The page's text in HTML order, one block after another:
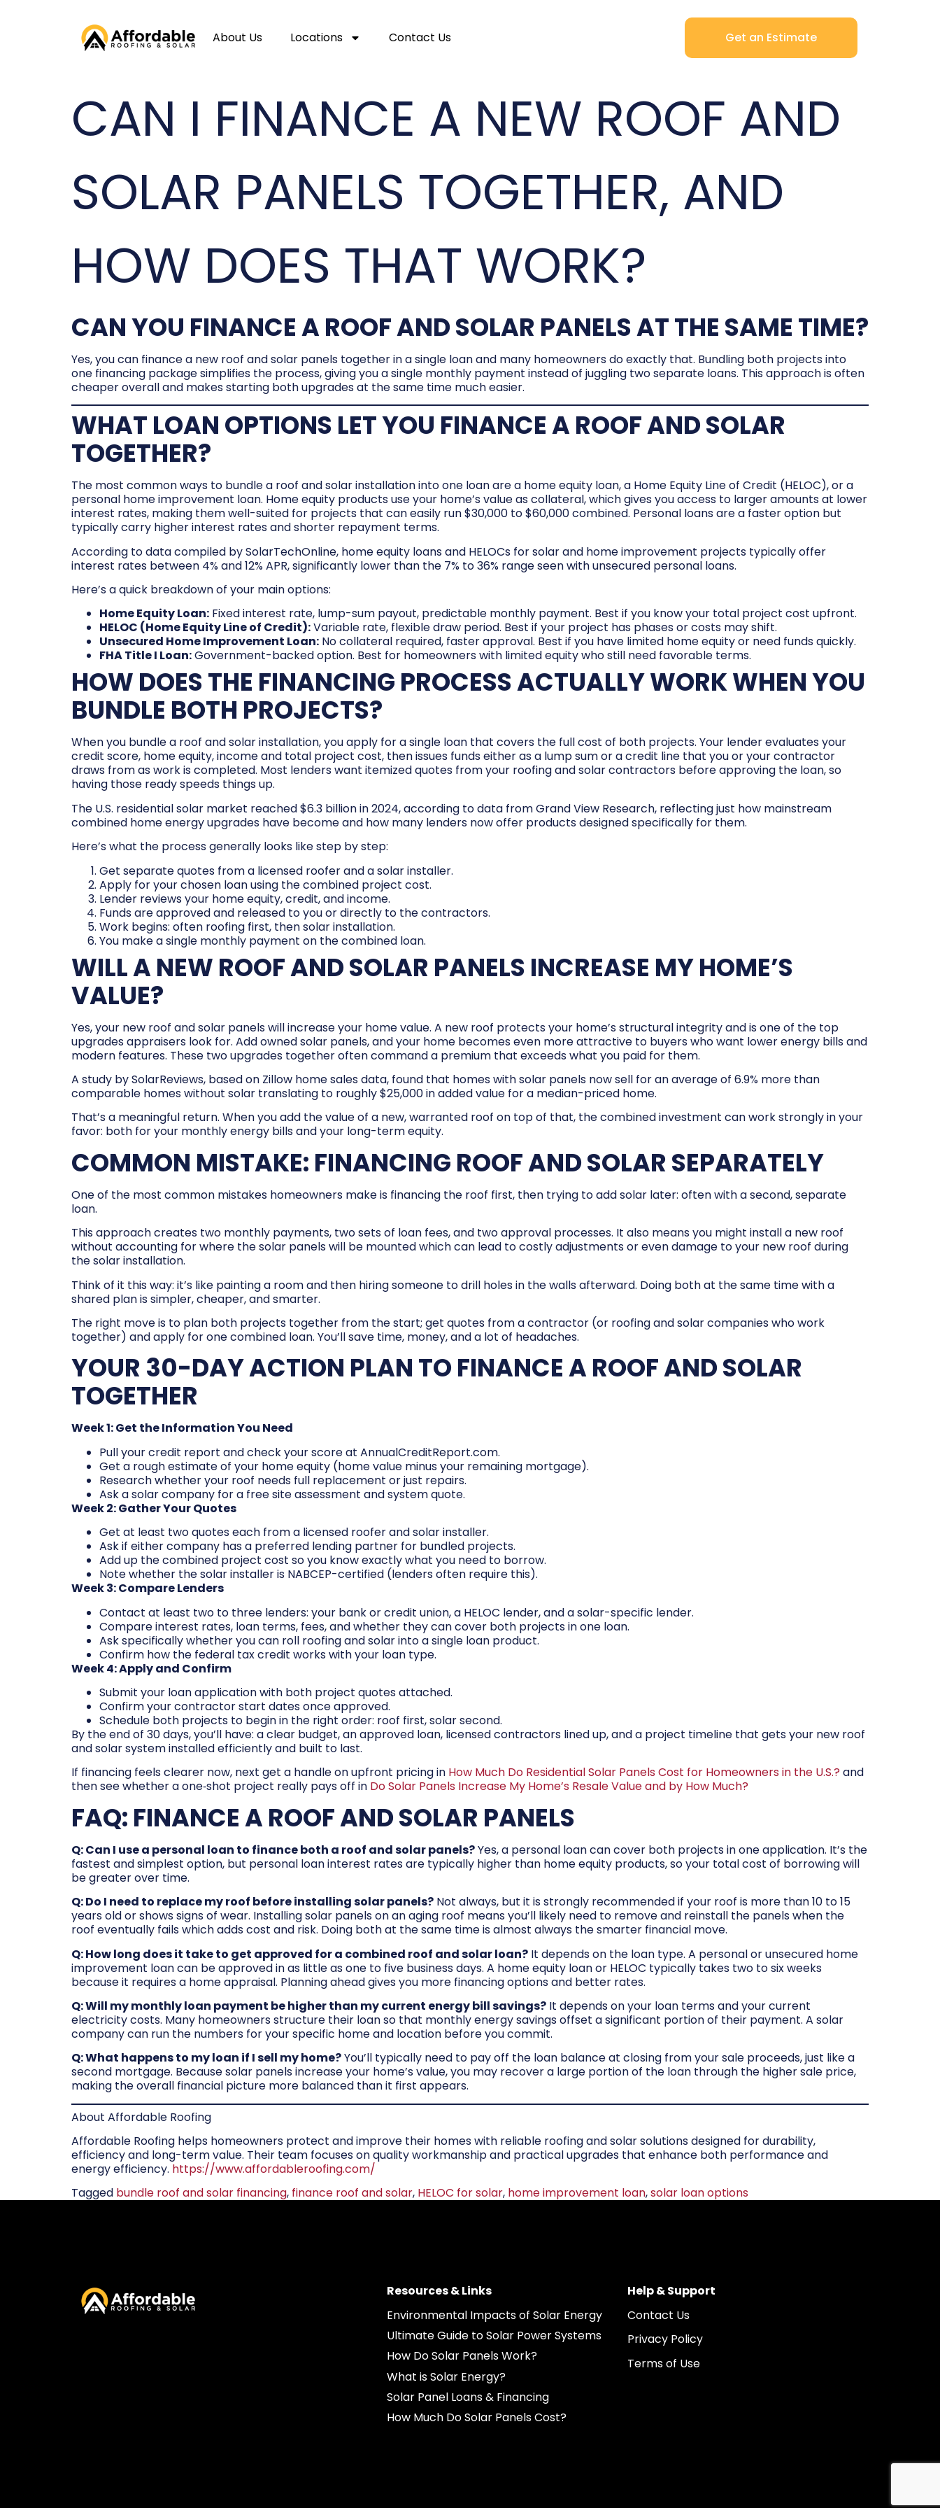
About Us Locations Contact Us Get an Estimate
CAN I FINANCE A NEW ROOF AND
SOLAR PANELS TOGETHER, AND
HOW DOES THAT WORK?
CAN YOU FINANCE A ROOF AND SOLAR PANELS AT THE SAME TIME?
Yes, you can finance a new roof and solar panels together in a single loan and many homeowners do exactly that. Bundling both projects into
one financing package simplifies the process, giving you a single monthly payment instead of juggling two separate loans. This approach is often
cheaper overall and makes starting both upgrades at the same time much easier.
WHAT LOAN OPTIONS LET YOU FINANCE A ROOF AND SOLAR
TOGETHER?
The most common ways to bundle a roof and solar installation into one loan are a home equity loan, a Home Equity Line of Credit (HELOC), or a
personal home improvement loan. Home equity products use your home’s value as collateral, which gives you access to larger amounts at lower
interest rates, making them well-suited for projects that can easily run $30,000 to $60,000 combined. Personal loans are a faster option but
typically carry higher interest rates and shorter repayment terms.
According to data compiled by SolarTechOnline, home equity loans and HELOCs for solar and home improvement projects typically offer
interest rates between 4% and 12% APR, significantly lower than the 7% to 36% range seen with unsecured personal loans.
Here’s a quick breakdown of your main options:
Home Equity Loan: Fixed interest rate, lump-sum payout, predictable monthly payment. Best if you know your total project cost upfront.
HELOC (Home Equity Line of Credit):Variable rate, flexible draw period. Best if your project has phases or costs may shift.
Unsecured Home Improvement Loan: No collateral required, faster approval. Best if you have limited home equity or need funds quickly.
FHA Title I Loan:Government-backed option. Best for homeowners with limited equity who still need favorable terms.
HOW DOES THE FINANCING PROCESS ACTUALLY WORK WHEN YOU
BUNDLE BOTH PROJECTS?
When you bundle a roof and solar installation, you apply for a single loan that covers the full cost of both projects. Your lender evaluates your
credit score, home equity, income and total project cost, then issues funds either as a lump sum or a credit line that you or your contractor
draws from as work is completed. Most lenders want itemized quotes from your roofing and solar contractors before approving the loan, so
having those ready speeds things up.
The U.S. residential solar market reached $6.3 billion in 2024, according to data from Grand View Research, reflecting just how mainstream
combined home energy upgrades have become and how many lenders now offer products designed specifically for them.
Here’s what the process generally looks like step by step:
Get separate quotes from a licensed roofer and a solar installer.
Apply for your chosen loan using the combined project cost.
Lender reviews your home equity, credit, and income.
Funds are approved and released to you or directly to the contractors.
Work begins: often roofing first, then solar installation.
You make a single monthly payment on the combined loan.
WILL A NEW ROOF AND SOLAR PANELS INCREASE MY HOME’S
VALUE?
Yes, your new roof and solar panels will increase your home value. A new roof protects your home’s structural integrity and is one of the top
upgrades appraisers look for. Add owned solar panels, and your home becomes even more attractive to buyers who want lower energy bills and
modern features. These two upgrades together often command a premium that exceeds what you paid for them.
A study by SolarReviews, based on Zillow home sales data, found that homes with solar panels now sell for an average of 6.9% more than
comparable homes without solar translating to roughly $25,000 in added value for a median-priced home.
That’s a meaningful return. When you add the value of a new, warranted roof on top of that, the combined investment can work strongly in your
favor: both for your monthly energy bills and your long-term equity.
COMMON MISTAKE: FINANCING ROOF AND SOLAR SEPARATELY
One of the most common mistakes homeowners make is financing the roof first, then trying to add solar later: often with a second, separate
loan.
This approach creates two monthly payments, two sets of loan fees, and two approval processes. It also means you might install a new roof
without accounting for where the solar panels will be mounted which can lead to costly adjustments or even damage to your new roof during
the solar installation.
Think of it this way: it’s like painting a room and then hiring someone to drill holes in the walls afterward. Doing both at the same time with a
shared plan is simpler, cheaper, and smarter.
The right move is to plan both projects together from the start; get quotes from a contractor (or roofing and solar companies who work
together) and apply for one combined loan. You’ll save time, money, and a lot of headaches.
YOUR 30-DAY ACTION PLAN TO FINANCE A ROOF AND SOLAR
TOGETHER
Week 1: Get the Information You Need
Pull your credit report and check your score at AnnualCreditReport.com.
Get a rough estimate of your home equity (home value minus your remaining mortgage).
Research whether your roof needs full replacement or just repairs.
Ask a solar company for a free site assessment and system quote.
Week 2: Gather Your Quotes
Get at least two quotes each from a licensed roofer and solar installer.
Ask if either company has a preferred lending partner for bundled projects.
Add up the combined project cost so you know exactly what you need to borrow.
Note whether the solar installer is NABCEP-certified (lenders often require this).
Week 3: Compare Lenders
Contact at least two to three lenders: your bank or credit union, a HELOC lender, and a solar-specific lender.
Compare interest rates, loan terms, fees, and whether they can cover both projects in one loan.
Ask specifically whether you can roll roofing and solar into a single loan product.
Confirm how the federal tax credit works with your loan type.
Week 4: Apply and Confirm
Submit your loan application with both project quotes attached.
Confirm your contractor start dates once approved.
Schedule both projects to begin in the right order: roof first, solar second.
By the end of 30 days, you’ll have: a clear budget, an approved loan, licensed contractors lined up, and a project timeline that gets your new roof
and solar system installed efficiently and built to last.
If financing feels clearer now, next get a handle on upfront pricing in How Much Do Residential Solar Panels Cost for Homeowners in the U.S.? and
then see whether a one‑shot project really pays off in Do Solar Panels Increase My Home’s Resale Value and by How Much?
FAQ: FINANCE A ROOF AND SOLAR PANELS
Q: Can I use a personal loan to finance both a roof and solar panels?Yes, a personal loan can cover both projects in one application. It’s the
fastest and simplest option, but personal loan interest rates are typically higher than home equity products, so your total cost of borrowing will
be greater over time.
Q: Do I need to replace my roof before installing solar panels? Not always, but it is strongly recommended if your roof is more than 10 to 15
years old or shows signs of wear. Installing solar panels on an aging roof means you’ll likely need to remove and reinstall the panels when the
roof eventually fails which adds cost and risk. Doing both at the same time is almost always the smarter financial move.
Q: How long does it take to get approved for a combined roof and solar loan? It depends on the loan type. A personal or unsecured home
improvement loan can be approved in as little as one to five business days. A home equity loan or HELOC typically takes two to six weeks
because it requires a home appraisal. Planning ahead gives you more financing options and better rates.
Q: Will my monthly loan payment be higher than my current energy bill savings? It depends on your loan terms and your current
electricity costs. Many homeowners structure their loan so that monthly energy savings offset a significant portion of their payment. A solar
company can run the numbers for your specific home and location before you commit.
Q: What happens to my loan if I sell my home?You’ll typically need to pay off the loan balance at closing from your sale proceeds, just like a
second mortgage. Because solar panels increase your home’s value, you may recover a large portion of the loan through the higher sale price,
making the overall financial picture more balanced than it first appears.
About Affordable Roofing
Affordable Roofing helps homeowners protect and improve their homes with reliable roofing and solar solutions designed for durability,
efficiency and long-term value. Their team focuses on quality workmanship and practical upgrades that enhance both performance and
energy efficiency. https://www.affordableroofing.com/
Tagged bundle roof and solar financing, finance roof and solar, HELOC for solar, home improvement loan,solar loan options
Resources & Links
Environmental Impacts of Solar Energy
Ultimate Guide to Solar Power Systems
How Do Solar Panels Work?
What is Solar Energy?
Solar Panel Loans & Financing
How Much Do Solar Panels Cost?
Help & Support
Contact Us
Privacy Policy
Terms of Use